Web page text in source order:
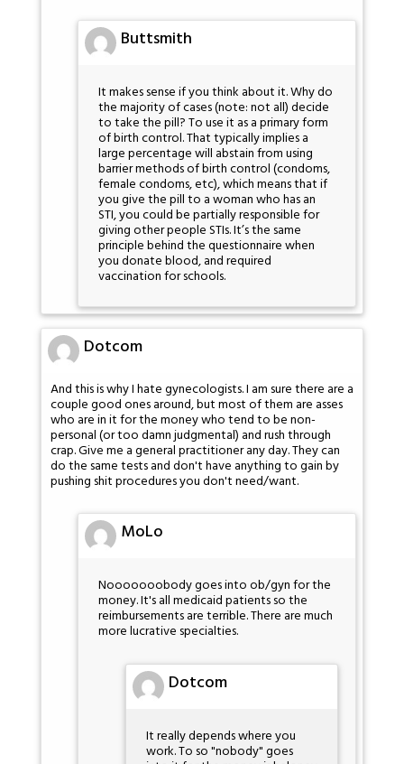
Buttsmith
It makes sense if you think about it. Why do
the majority of cases (note: not all) decide
to take the pill? To use it as a primary form
of birth control. That typically implies a
large percentage will abstain from using
barrier methods of birth control (condoms,
female condoms, etc), which means that if
you give the pill to a woman who has an
STI, you could be partially responsible for
giving other people STIs. It’s the same
principle behind the questionnaire when
you donate blood, and required
vaccination for schools.
Dotcom
And this is why I hate gynecologists. I am sure there are a
couple good ones around, but most of them are asses
who are in it for the money who tend to be non-
personal (or too damn judgmental) and rush through
crap. Give me a general practitioner any day. They can
do the same tests and don't have anything to gain by
pushing shit procedures you don't need/want.
MoLo
Nooooooobody goes into ob/gyn for the
money. It's all medicaid patients so the
reimbursements are terrible. There are much
more lucrative specialties.
Dotcom
It really depends where you
work. To so "nobody" goes